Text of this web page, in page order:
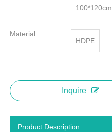
100*120cm
Material:
HDPE
Inquire
Product Description